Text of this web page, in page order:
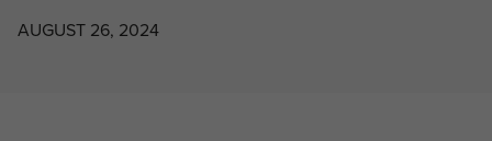
AUGUST 26, 2024